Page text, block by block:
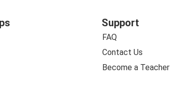
Support
FAQ
Contact Us
Become a Teacher